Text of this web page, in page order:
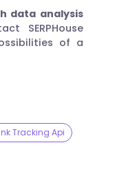
data analysis
SERPHouse
of a
Tracking Api